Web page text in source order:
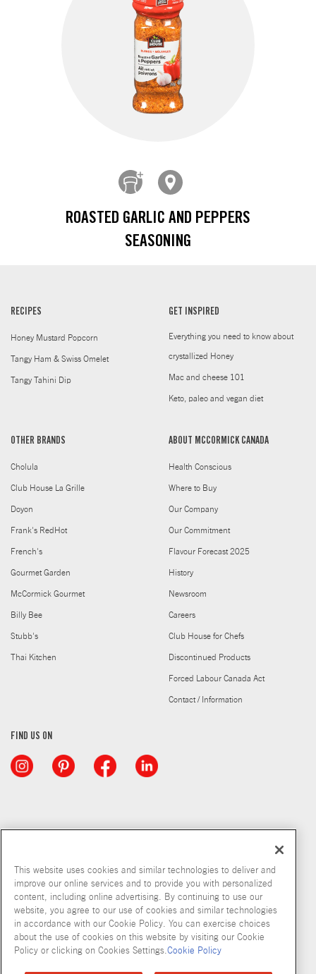
ROASTED GARLIC AND PEPPERS
SEASONING
RECIPES
Honey Mustard Popcorn
Tangy Ham & Swiss Omelet
Tangy Tahini Dip
GET INSPIRED
Everything you need to know about
crystallized Honey
Mac and cheese 101
Keto, paleo and vegan diet
OTHER BRANDS
Cholula
Club House La Grille
Doyon
Frank's RedHot
French's
Gourmet Garden
McCormick Gourmet
Billy Bee
Stubb's
Thai Kitchen
ABOUT MCCORMICK CANADA
Health Conscious
Where to Buy
Our Company
Our Commitment
Flavour Forecast 2025
History
Newsroom
Careers
Club House for Chefs
Discontinued Products
Forced Labour Canada Act
Contact / Information
FIND US ON
Copyright © 2026 McCormick & Company, Inc
This website uses cookies and similar technologies to deliver and
improve our online services and to provide you with personalized
content, including online advertising. By continuing to use our
website, you agree to our use of cookies and similar technologies
in accordance with our Cookie Policy. You can exercise choices
about the use of cookies on this website by visiting our Cookie
Policy or clicking on Cookies Settings.Cookie Policy